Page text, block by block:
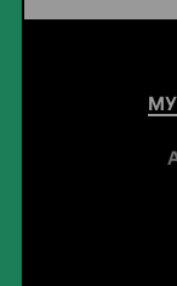
MY